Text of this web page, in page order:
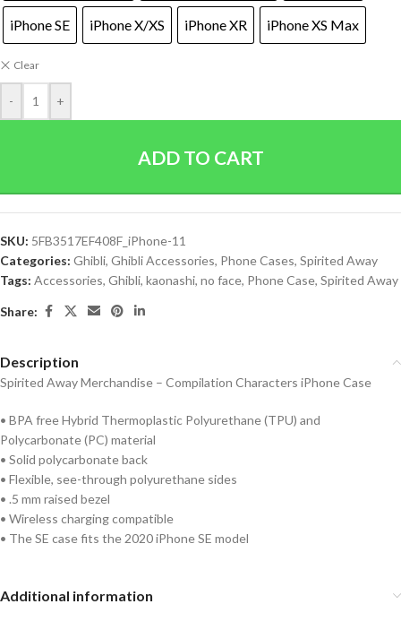
iPhone SE iPhone X/XS iPhone XR iPhone XS Max
Clear
- +
ADD TO CART
SKU: 5FB3517EF408F_iPhone-11
Categories: Ghibli, Ghibli Accessories, Phone Cases, Spirited Away
Tags: Accessories, Ghibli, kaonashi, no face, Phone Case, Spirited Away
Share:
Description
Spirited Away Merchandise – Compilation Characters iPhone Case
• BPA free Hybrid Thermoplastic Polyurethane (TPU) and
Polycarbonate (PC) material
• Solid polycarbonate back
• Flexible, see-through polyurethane sides
• .5 mm raised bezel
• Wireless charging compatible
• The SE case fits the 2020 iPhone SE model
Additional information